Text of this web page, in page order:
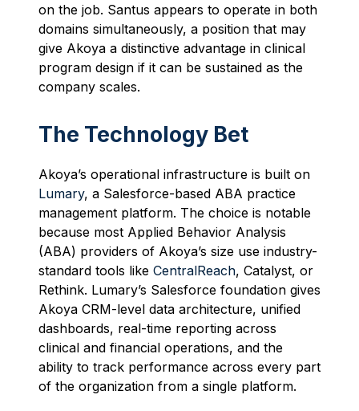
on the job. Santus appears to operate in both
domains simultaneously, a position that may
give Akoya a distinctive advantage in clinical
program design if it can be sustained as the
company scales.
The Technology Bet
Akoya’s operational infrastructure is built on
Lumary, a Salesforce-based ABA practice
management platform. The choice is notable
because most Applied Behavior Analysis
(ABA) providers of Akoya’s size use industry-
standard tools like CentralReach, Catalyst, or
Rethink. Lumary’s Salesforce foundation gives
Akoya CRM-level data architecture, unified
dashboards, real-time reporting across
clinical and financial operations, and the
ability to track performance across every part
of the organization from a single platform.